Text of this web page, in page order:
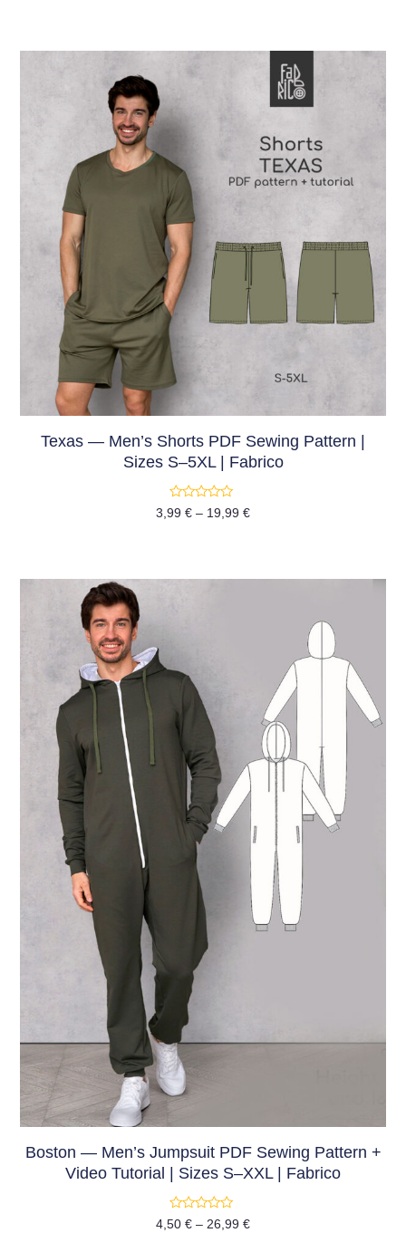
Texas — Men’s Shorts PDF Sewing Pattern |
Sizes S–5XL | Fabrico
Rated
0
3,99 € – 19,99 €
Boston — Men’s Jumpsuit PDF Sewing Pattern +
Video Tutorial | Sizes S–XXL | Fabrico
Rated
0
4,50 € – 26,99 €